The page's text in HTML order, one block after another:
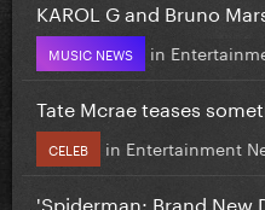
KAROL G and Bruno
MUSIC NEWS in
Tate Mcrae teases
CELEB in Entertainment
'Spiderman: Brand New